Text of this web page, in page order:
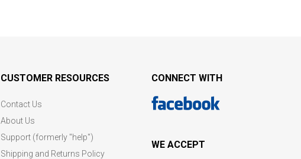
CUSTOMER RESOURCES
Contact Us
About Us
Support (formerly "help")
Shipping and Returns Policy
CONNECT WITH
WE ACCEPT